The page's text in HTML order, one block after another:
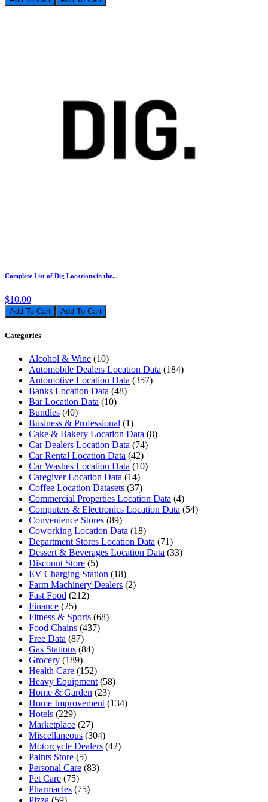
Complete List of Dig Locations in the...
$10.00
Add To Cart
Categories
Alcohol & Wine (10)
Automobile Dealers Location Data (184)
Automotive Location Data (357)
Banks Location Data (48)
Bar Location Data (10)
Bundles (40)
Business & Professional (1)
Cake & Bakery Location Data (8)
Car Dealers Location Data (74)
Car Rental Location Data (42)
Car Washes Location Data (10)
Caregiver Location Data (14)
Coffee Location Datasets (37)
Commercial Properties Location Data (4)
Computers & Electronics Location Data (54)
Convenience Stores (89)
Coworking Location Data (18)
Department Stores Location Data (71)
Dessert & Beverages Location Data (33)
Discount Store (5)
EV Charging Station (18)
Farm Machinery Dealers (2)
Fast Food (212)
Finance (25)
Fitness & Sports (68)
Food Chains (437)
Free Data (87)
Gas Stations (84)
Grocery (189)
Health Care (152)
Heavy Equipment (58)
Home & Garden (23)
Home Improvement (134)
Hotels (229)
Marketplace (27)
Miscellaneous (304)
Motorcycle Dealers (42)
Paints Store (5)
Personal Care (83)
Pet Care (75)
Pharmacies (75)